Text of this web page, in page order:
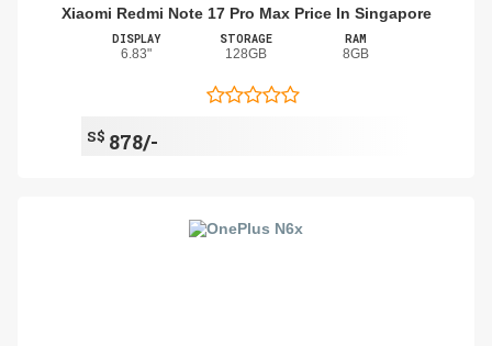
Xiaomi Redmi Note 17 Pro Max Price In Singapore
DISPLAY
6.83"
STORAGE
128GB
RAM
8GB
S$ 878/-